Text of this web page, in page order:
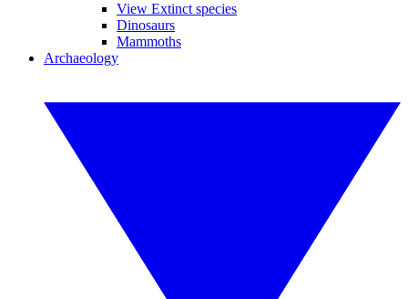
View Extinct species
Dinosaurs
Mammoths
Archaeology